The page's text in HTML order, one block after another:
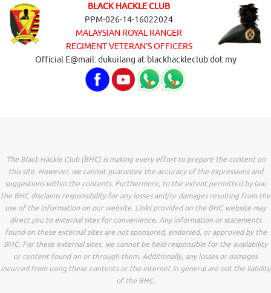
BLACK HACKLE CLUB
PPM-026-14-16022024
MALAYSIAN ROYAL RANGER
REGIMENT VETERAN’S OFFICERS
Official E@mail: dukuilang at blackhackleclub dot my
The Black Hackle Club (BHC) is making every effort to prepare the content on
this site. However, we cannot guarantee the accuracy of the expressions and
suggestions within the contents. Furthermore, to the extent permitted by law,
the BHC disclaims responsibility for any losses and/or damages resulting from the
use of the information on our website. Links provided on the BHC website may
direct you to external sites for convenience. Any information or statements
found on these external sites are not sponsored, endorsed, or approved by the
BHC. For these external sites, we cannot be held responsible for the availability
or content found on or through them. Additionally, any losses or damages
incurred from using these contents or the internet in general are not the liability
of the BHC.